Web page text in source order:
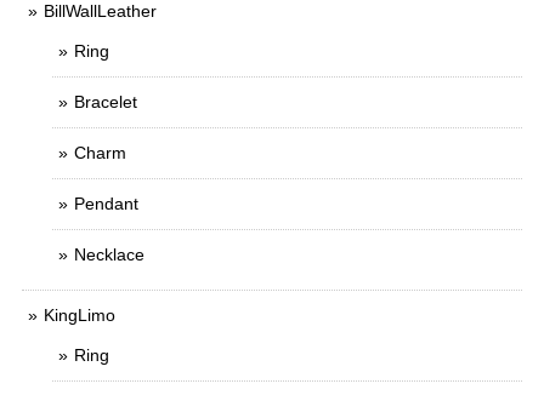
BillWallLeather
Ring
Bracelet
Charm
Pendant
Necklace
KingLimo
Ring